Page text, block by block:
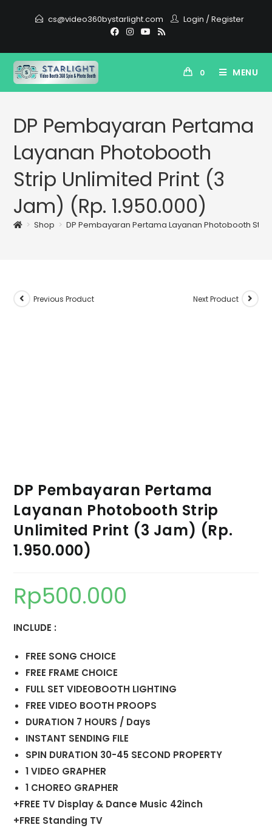
cs@video360bystarlight.com Login /Register
0 MENU
DP Pembayaran Pertama
Layanan Photobooth
Strip Unlimited Print (3
Jam) (Rp. 1.950.000)
> Shop > DP Pembayaran Pertama Layanan Photobooth
Previous Product Next Product
DP Pembayaran Pertama
Layanan Photobooth Strip
Unlimited Print (3 Jam) (Rp.
1.950.000)
Rp500.000
INCLUDE :
FREE SONG CHOICE
FREE FRAME CHOICE
FULL SET VIDEOBOOTH LIGHTING
FREE VIDEO BOOTH PROOPS
DURATION 7 HOURS / Days
INSTANT SENDING FILE
SPIN DURATION 30-45 SECOND PROPERTY
1 VIDEO GRAPHER
1 CHOREO GRAPHER
+FREE TV Display & Dance Music 42inch
+FREE Standing TV